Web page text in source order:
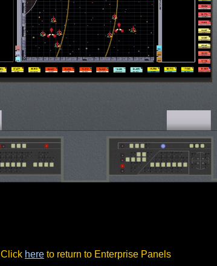
Click here to return to Enterprise Panels